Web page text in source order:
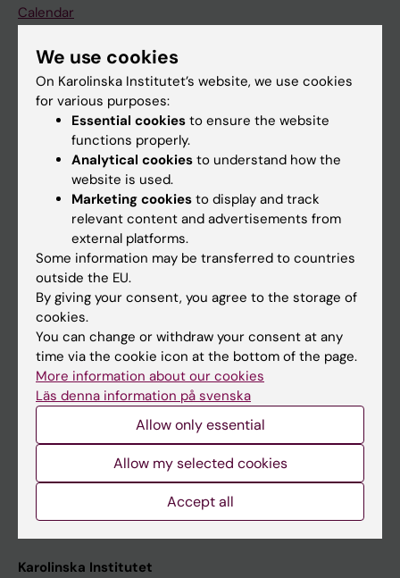
Calendar
Student
Ladok
Canvas
Schedule
Student e-mail
Course and programme websites
Student at KI
Staff
Staff portal
Contact and visit Karolinska Institutet
University Library
Support research and education
Karolinska Institutet Innovation
Contact the press Office
Karolinska Institutet
We use cookies
On Karolinska Institutet’s website, we use cookies
for various purposes:
Essential cookies to ensure the website
functions properly.
Analytical cookies to understand how the
website is used.
Marketing cookies to display and track
relevant content and advertisements from
external platforms.
Some information may be transferred to countries
outside the EU.
By giving your consent, you agree to the storage of
cookies.
You can change or withdraw your consent at any
time via the cookie icon at the bottom of the page.
More information about our cookies
Läs denna information på svenska
Allow only essential
Allow my selected cookies
Accept all